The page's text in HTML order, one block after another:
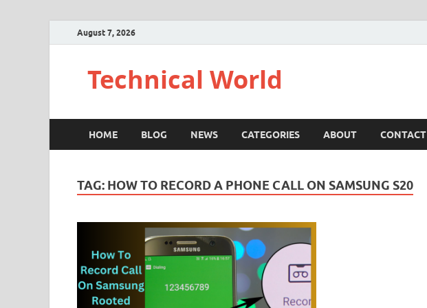
August 7, 2026
Technical World
HOME BLOG NEWS CATEGORIES ABOUT CONTACT
TAG: HOW TO RECORD A PHONE CALL ON SAMSUNG S20